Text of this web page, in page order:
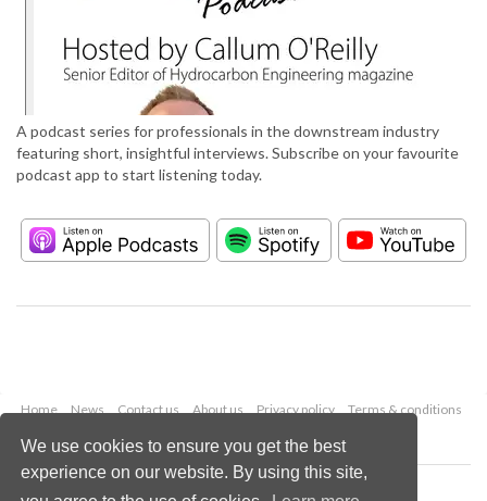
We use cookies to ensure you get the best
experience on our website. By using this site,
A podcast series for professionals in the downstream industry
featuring short, insightful interviews. Subscribe on your favourite
podcast app to start listening today.
Home News Contact us About us Privacy policy
Terms & conditions
Copyright © 2026 Palladian Publications Ltd.